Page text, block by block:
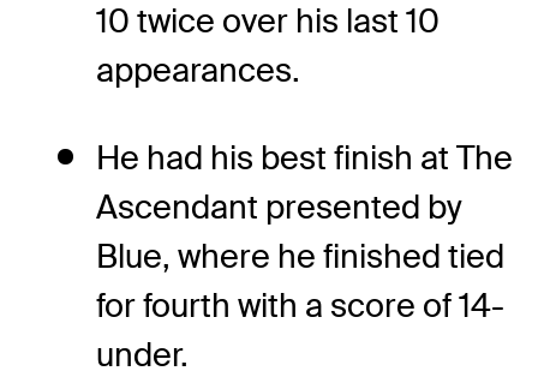
10 twice over his last 10
appearances.
He had his best finish at The
Ascendant presented by
Blue, where he finished tied
for fourth with a score of 14-
under.